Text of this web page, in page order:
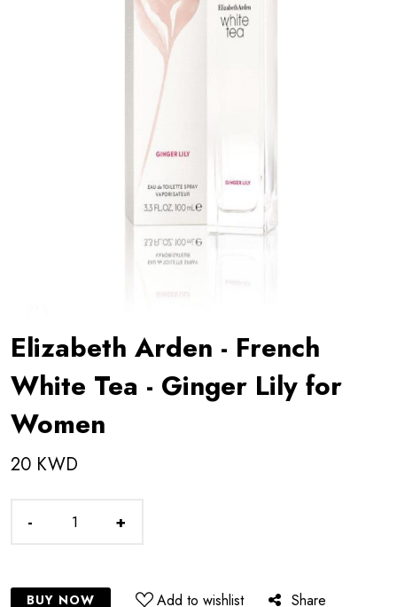
Elizabeth Arden - French
White Tea - Ginger Lily for
Women
20 KWD
- +
BUY NOW Add to wishlist Share